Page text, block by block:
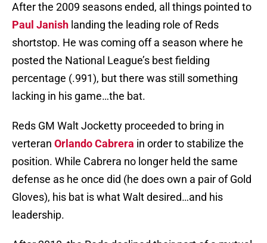
After the 2009 seasons ended, all things pointed to
Paul Janish landing the leading role of Reds
shortstop. He was coming off a season where he
posted the National League’s best fielding
percentage (.991), but there was still something
lacking in his game…the bat.
Reds GM Walt Jocketty proceeded to bring in
verteran Orlando Cabrera in order to stabilize the
position. While Cabrera no longer held the same
defense as he once did (he does own a pair of Gold
Gloves), his bat is what Walt desired…and his
leadership.